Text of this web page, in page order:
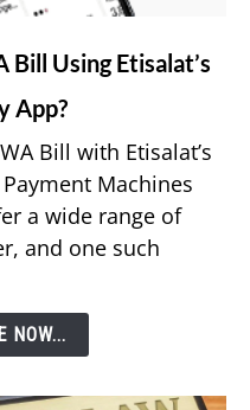
Bill Using Etisalat’s
App?
Bill with Etisalat’s
Machines
a wide range of
and one such
NOW...